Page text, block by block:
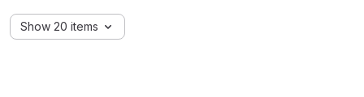
Show 20 items